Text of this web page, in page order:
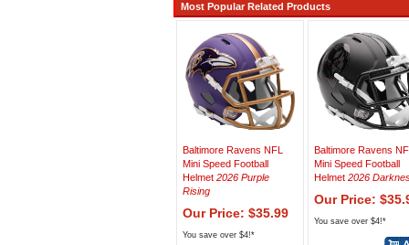
Most Popular Related Products
Baltimore Ravens NFL
Mini Speed Football
Helmet 2026 Purple
Rising
Our Price: $35.99
You save over $4!*
Baltimore Ravens
Mini Speed Football
Helmet 2026
Our Price:
You save over $4!*